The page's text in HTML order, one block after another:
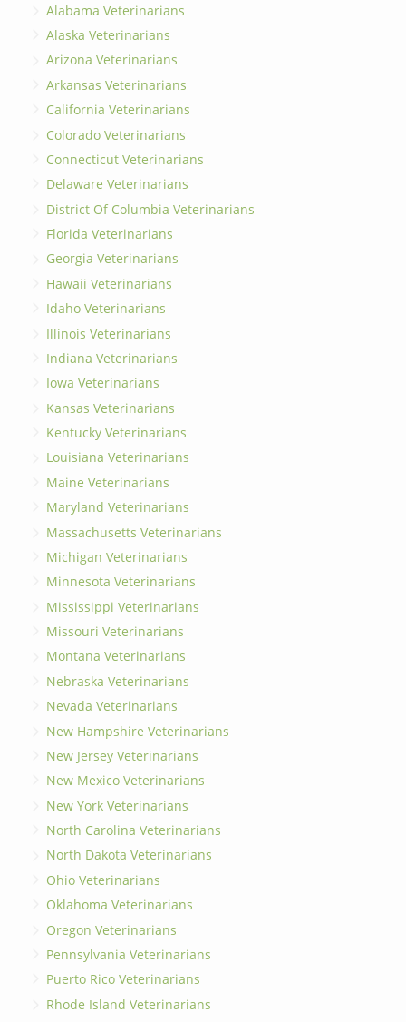
Alabama Veterinarians
Alaska Veterinarians
Arizona Veterinarians
Arkansas Veterinarians
California Veterinarians
Colorado Veterinarians
Connecticut Veterinarians
Delaware Veterinarians
District Of Columbia Veterinarians
Florida Veterinarians
Georgia Veterinarians
Hawaii Veterinarians
Idaho Veterinarians
Illinois Veterinarians
Indiana Veterinarians
Iowa Veterinarians
Kansas Veterinarians
Kentucky Veterinarians
Louisiana Veterinarians
Maine Veterinarians
Maryland Veterinarians
Massachusetts Veterinarians
Michigan Veterinarians
Minnesota Veterinarians
Mississippi Veterinarians
Missouri Veterinarians
Montana Veterinarians
Nebraska Veterinarians
Nevada Veterinarians
New Hampshire Veterinarians
New Jersey Veterinarians
New Mexico Veterinarians
New York Veterinarians
North Carolina Veterinarians
North Dakota Veterinarians
Ohio Veterinarians
Oklahoma Veterinarians
Oregon Veterinarians
Pennsylvania Veterinarians
Puerto Rico Veterinarians
Rhode Island Veterinarians